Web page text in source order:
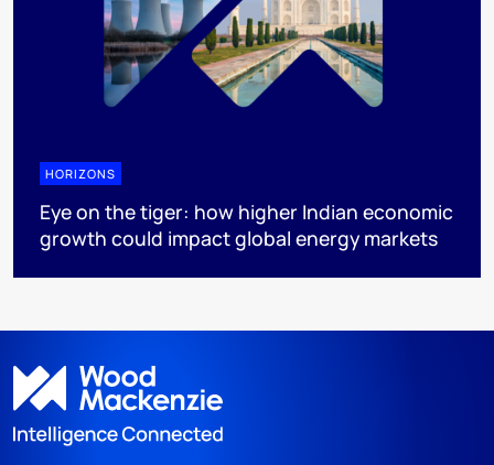
HORIZONS
Eye on the tiger: how higher Indian economic
growth could impact global energy markets